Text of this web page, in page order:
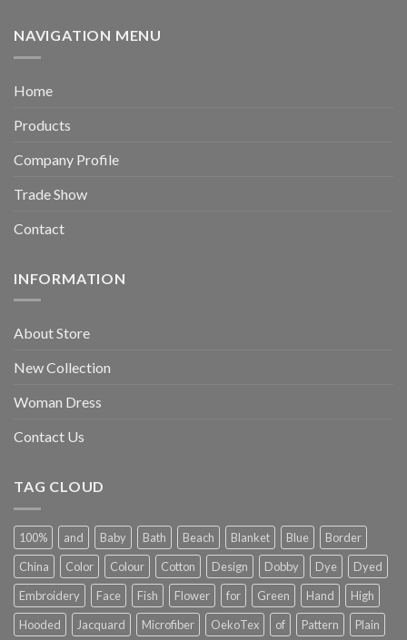
NAVIGATION MENU
Home
Products
Company Profile
Trade Show
Contact
INFORMATION
About Store
New Collection
Woman Dress
Contact Us
TAG CLOUD
100% and Baby Bath Beach Blanket Blue
Border
China
Color Colour Cotton Design Dobby Dye
Dyed
Embroidery
Face Fish Flower for Green Hand
High
Hooded
Jacquard Microfiber OekoTex of Pattern Plain